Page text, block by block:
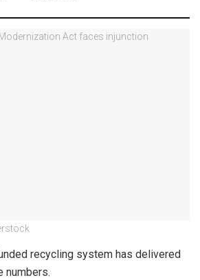
recycling system has delivered
numbers.